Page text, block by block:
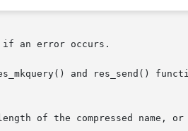
if an error occurs.
of the compressed name, or